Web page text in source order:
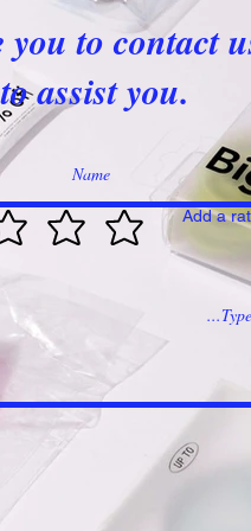
you to contact
assist you.
Add a